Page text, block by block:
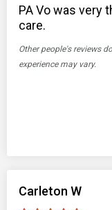
PA Vo was very
care.
Other people's reviews
experience may vary.
Carleton W